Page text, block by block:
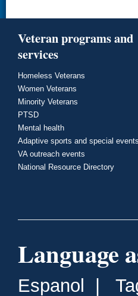
Veteran programs and
services
Homeless Veterans
Women Veterans
Minority Veterans
PTSD
Mental health
Adaptive sports and special events
VA outreach events
National Resource Directory
Language
Espanol